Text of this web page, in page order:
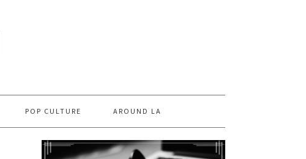
POP CULTURE AROUND LA